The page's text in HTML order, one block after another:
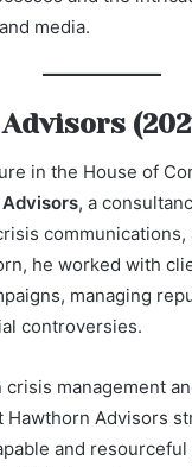
media.
in the House of
, a
communications,
he worked with
managing
controversies.
crisis management
Hawthorn Advisors
and